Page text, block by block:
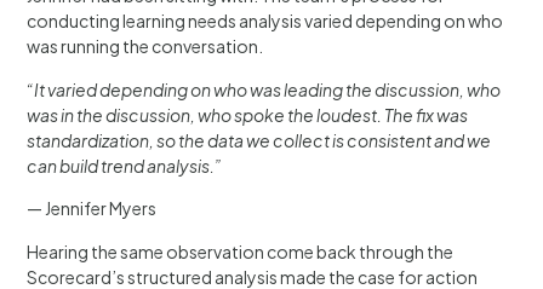
conducting learning needs analysis varied depending on who
was running the conversation.
“It varied depending on who was leading the discussion, who
was in the discussion, who spoke the loudest. The fix was
standardization, so the data we collect is consistent and we
can build trend analysis.”
— Jennifer Myers
Hearing the same observation come back through the
Scorecard’s structured analysis made the case for action